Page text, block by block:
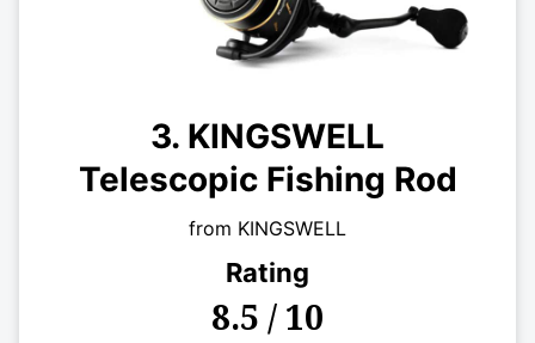
3. KINGSWELL
Telescopic Fishing Rod
from KINGSWELL
Rating
8.5 / 10